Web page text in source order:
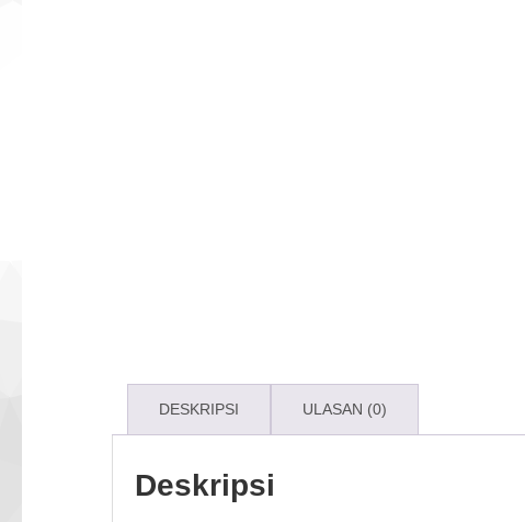
DESKRIPSI ULASAN (0)
Deskripsi